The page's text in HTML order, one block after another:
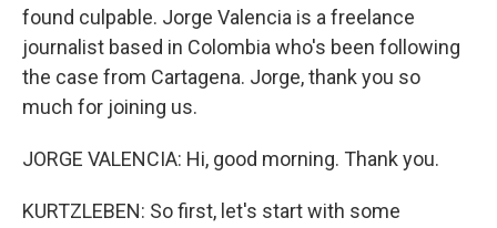
found culpable. Jorge Valencia is a freelance
journalist based in Colombia who's been following
the case from Cartagena. Jorge, thank you so
much for joining us.
JORGE VALENCIA: Hi, good morning. Thank you.
KURTZLEBEN: So first, let's start with some